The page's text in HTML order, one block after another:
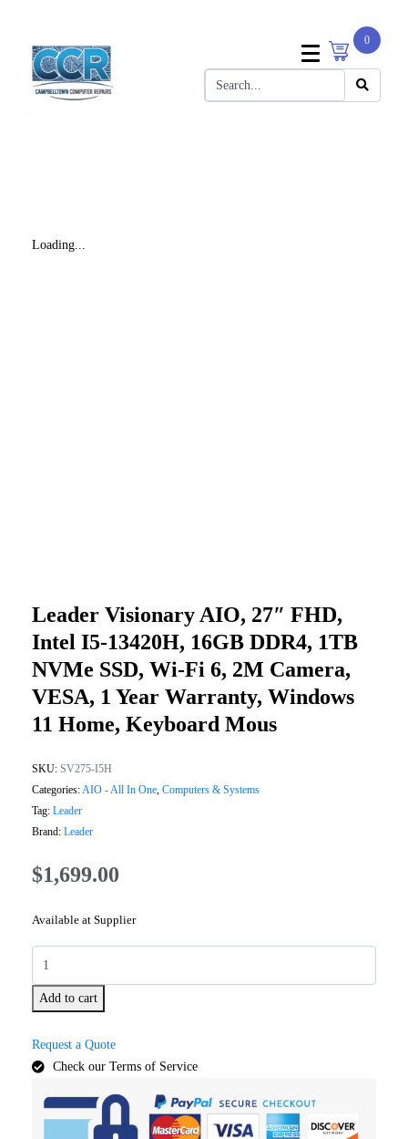
0
Loading...
Leader Visionary AIO, 27″ FHD,
Intel I5-13420H, 16GB DDR4, 1TB
NVMe SSD, Wi-Fi 6, 2M Camera,
VESA, 1 Year Warranty, Windows
11 Home, Keyboard Mous
SKU: SV275-I5H
Categories:AIO - All In One, Computers & Systems
Tag: Leader
Brand: Leader
$1,699.00
Available at Supplier
Add to cart
Request a Quote
Check our Terms of Service